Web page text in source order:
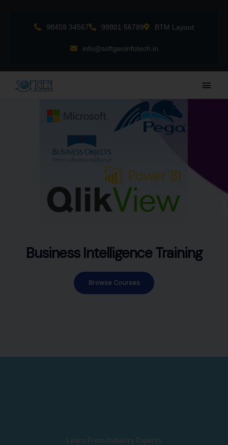
98459 34567 98801 56789 BTM Layout
info@softgeninfotech.in
Main
Business Intelligence Training
Browse Courses
Learn From Industry Experts